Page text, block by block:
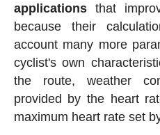
applicationsthat
because their
account many more
cyclist's own
the route, weather
provided by the heart
maximum heart rate set